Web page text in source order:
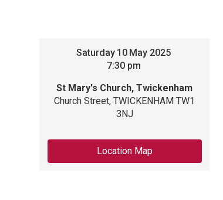
Saturday 10 May 2025
7:30 pm
St Mary's Church, Twickenham
Church Street, TWICKENHAM TW1
3NJ
Location Map